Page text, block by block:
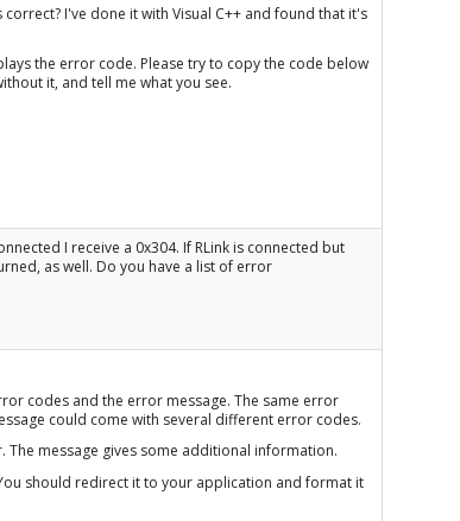
I've done it with Visual C++ and found that it's
the error code. Please try to copy the code below
it, and tell me what you see.
I receive a 0x304. If RLink is connected but
as well. Do you have a list of error
codes and the error message. The same error
could come with several different error codes.
message gives some additional information.
should redirect it to your application and format it